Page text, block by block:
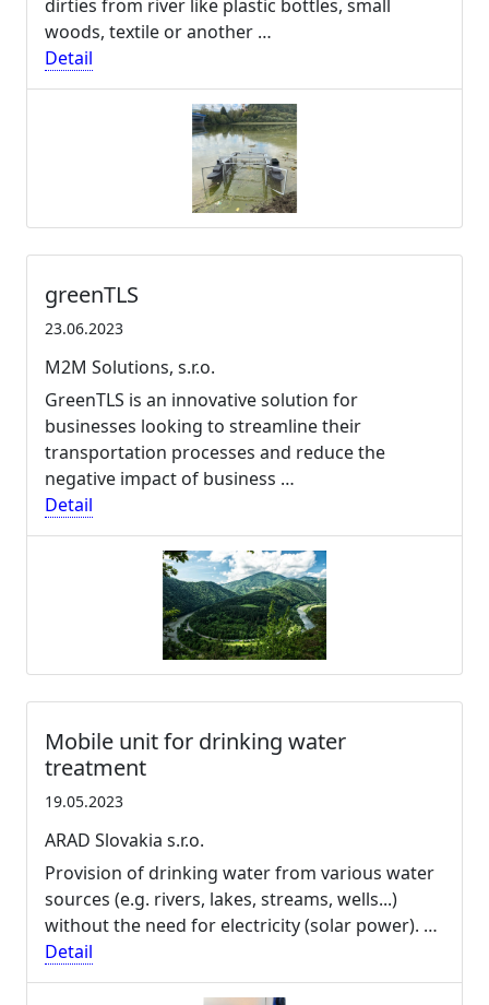
dirties from river like plastic bottles, small
woods, textile or another …
Detail
greenTLS
23.06.2023
M2M Solutions, s.r.o.
GreenTLS is an innovative solution for
businesses looking to streamline their
transportation processes and reduce the
negative impact of business …
Detail
Mobile unit for drinking water
treatment
19.05.2023
ARAD Slovakia s.r.o.
Provision of drinking water from various water
sources (e.g. rivers, lakes, streams, wells...)
without the need for electricity (solar power). …
Detail